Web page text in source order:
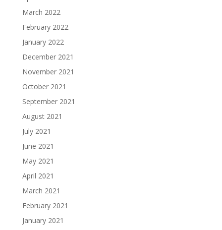
March 2022
February 2022
January 2022
December 2021
November 2021
October 2021
September 2021
August 2021
July 2021
June 2021
May 2021
April 2021
March 2021
February 2021
January 2021